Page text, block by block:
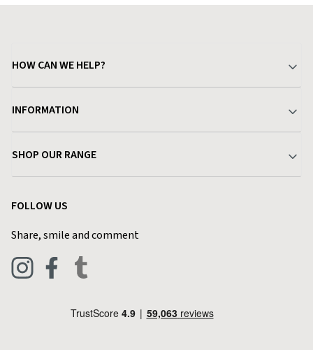
HOW CAN WE HELP?
Delivery & Returns
Find a Store
Live Chat
INFORMATION
Terms & Conditions
Privacy Policy
Blog
SHOP OUR RANGE
Pets & Equestrian
FOLLOW US
Share, smile and comment